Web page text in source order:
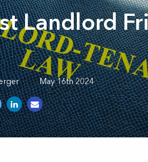
Landlord
May 16th 2024